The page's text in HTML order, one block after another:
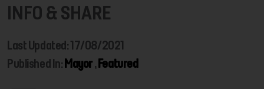
INFO & SHARE
Last Updated: 17/08/2021
Published In:Mayor,Featured